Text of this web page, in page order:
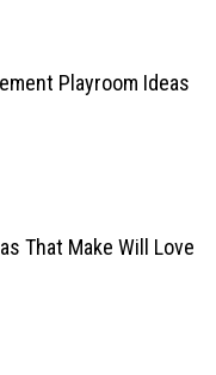
Playroom Ideas
That Make Will Love